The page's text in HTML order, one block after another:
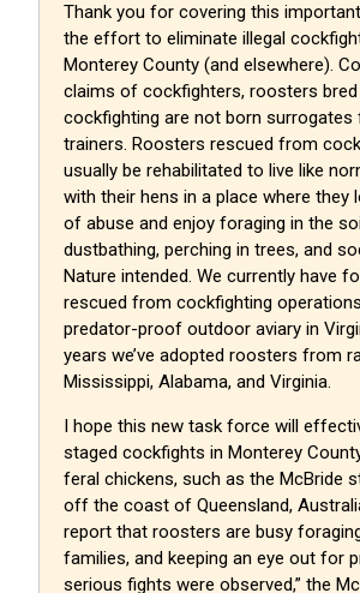
Thank you for covering this
the effort to eliminate illegal
Monterey County (and elsewhere).
claims of cockfighters, roosters
cockfighting are not born surrogates
trainers. Roosters rescued from
usually be rehabilitated to live like
with their hens in a place where they
of abuse and enjoy foraging in the
dustbathing, perching in trees, and
Nature intended. We currently have
rescued from cockfighting
predator-proof outdoor aviary in
years we’ve adopted roosters from
Mississippi, Alabama, and Virginia.
I hope this new task force will
staged cockfights in Monterey
feral chickens, such as the McBride
off the coast of Queensland,
report that roosters are busy
families, and keeping an eye out for
serious fights were observed,” the